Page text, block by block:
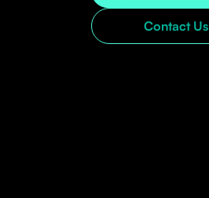
Contact Us